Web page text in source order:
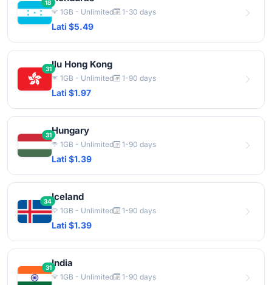
18
1GB - Unlimited 1-30 days
Lati $5.49
31Ilu Hong Kong
1GB - Unlimited 1-90 days
Lati $1.97
31Hungary
1GB - Unlimited 1-90 days
Lati $1.39
34Iceland
1GB - Unlimited 1-90 days
Lati $1.39
31India
1GB - Unlimited 1-90 days